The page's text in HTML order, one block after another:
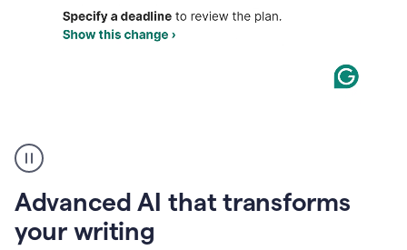
user
can
writing
to
Advanced AI that transforms
your writing